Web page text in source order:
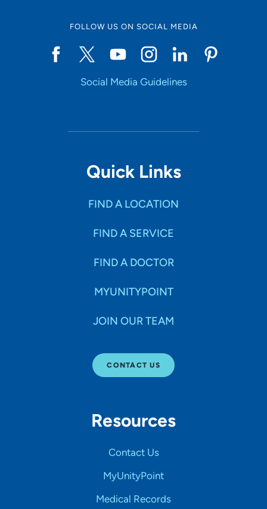
FOLLOW US ON SOCIAL MEDIA
Social Media Guidelines
Quick Links
FIND A LOCATION
FIND A SERVICE
FIND A DOCTOR
MYUNITYPOINT
JOIN OUR TEAM
CONTACT US
Resources
Contact Us
MyUnityPoint
Medical Records